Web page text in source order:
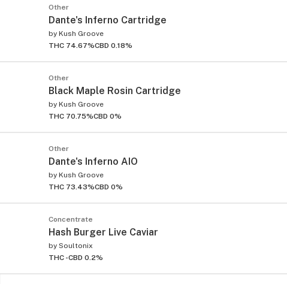
Other
Dante's Inferno Cartridge
by Kush Groove
THC 74.67%CBD 0.18%
Other
Black Maple Rosin Cartridge
by Kush Groove
THC 70.75%CBD 0%
Other
Dante's Inferno AIO
by Kush Groove
THC 73.43%CBD 0%
Concentrate
Hash Burger Live Caviar
by Soultonix
THC -CBD 0.2%